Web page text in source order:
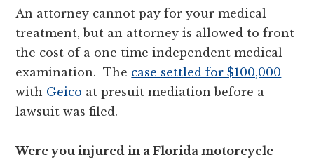
An attorney cannot pay for your medical
treatment, but an attorney is allowed to front
the cost of a one time independent medical
examination. The case settled for $100,000
with Geico at presuit mediation before a
lawsuit was filed.
Were you injured in a Florida motorcycle